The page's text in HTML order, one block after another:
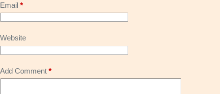
Email *
Website
Add Comment *